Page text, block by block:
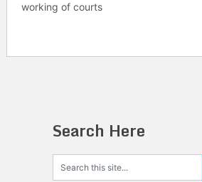
working of courts
Search Here